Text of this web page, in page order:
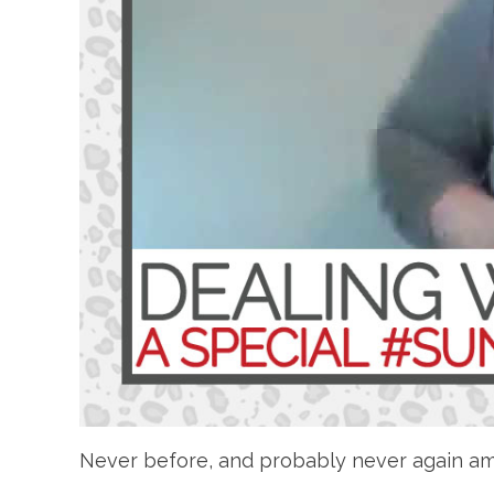
Never before, and probably never again